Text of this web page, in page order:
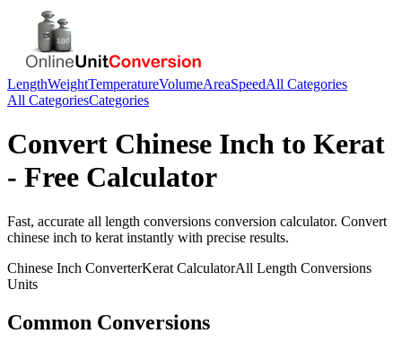
LengthWeightTemperatureVolumeAreaSpeedAll Categories
All CategoriesCategories
Convert Chinese Inch to Kerat
- Free Calculator
Fast, accurate all length conversions conversion calculator. Convert
chinese inch to kerat instantly with precise results.
Chinese Inch ConverterKerat CalculatorAll Length Conversions
Units
Common Conversions